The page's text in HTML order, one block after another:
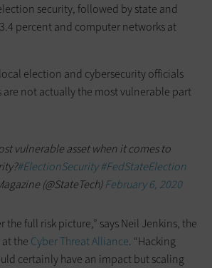
security, followed by state and
percent and computer networks at
election and cybersecurity officials
are not actually the most vulnerable part
vulnerable asset when it comes to
#ElectionSecurity#FedStateElection
(@StateTech)February 6, 2020
the full risk picture,” says Neil Jenkins, the
the Cyber Threat Alliance. “Hacking
certainly have an impact but scaling